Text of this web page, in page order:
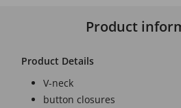
Product
Product Details
V-neck
button closures